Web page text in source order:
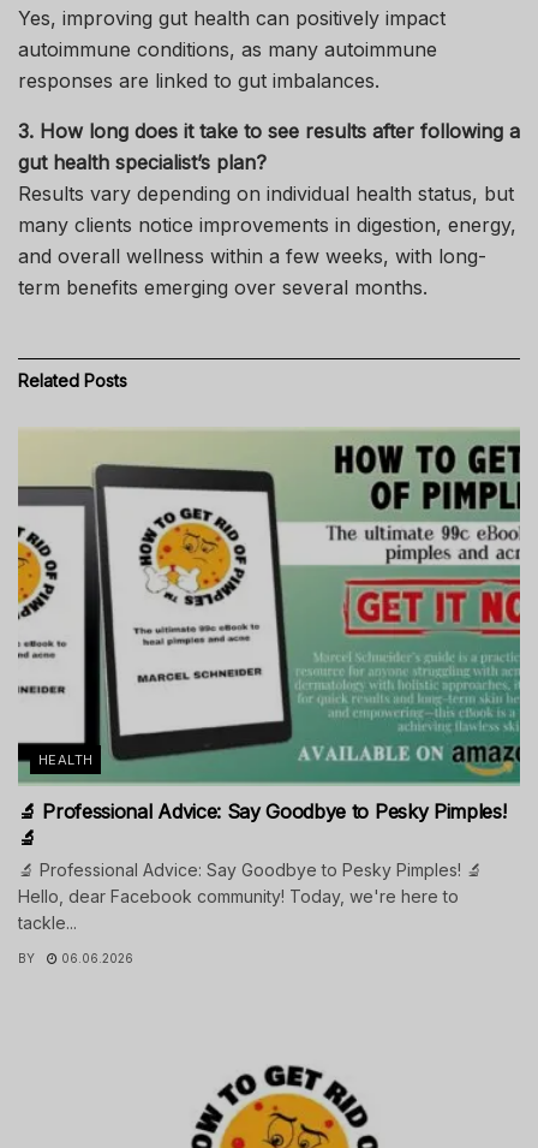
Yes, improving gut health can positively impact
autoimmune conditions, as many autoimmune
responses are linked to gut imbalances.
3. How long does it take to see results after following a
gut health specialist’s plan?
Results vary depending on individual health status, but
many clients notice improvements in digestion, energy,
and overall wellness within a few weeks, with long-
term benefits emerging over several months.
Related Posts
HEALTH
🔬 Professional Advice: Say Goodbye to Pesky Pimples!
🔬
🔬 Professional Advice: Say Goodbye to Pesky Pimples! 🔬
Hello, dear Facebook community! Today, we're here to
tackle...
BY 06.06.2026